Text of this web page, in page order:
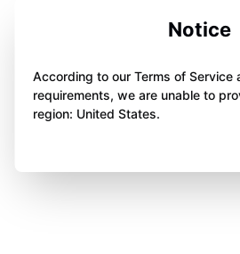
Notice
According to our Terms of Service
requirements, we are unable to
region: United States.